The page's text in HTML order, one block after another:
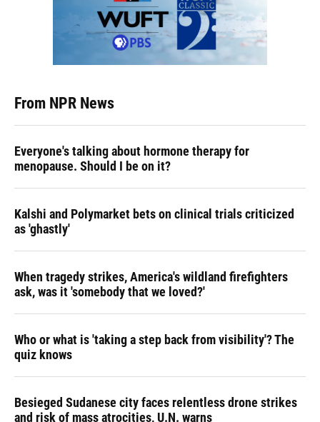
From NPR News
Everyone's talking about hormone therapy for
menopause. Should I be on it?
Kalshi and Polymarket bets on clinical trials criticized
as 'ghastly'
When tragedy strikes, America's wildland firefighters
ask, was it 'somebody that we loved?'
Who or what is 'taking a step back from visibility'? The
quiz knows
Besieged Sudanese city faces relentless drone strikes
and risk of mass atrocities, U.N. warns